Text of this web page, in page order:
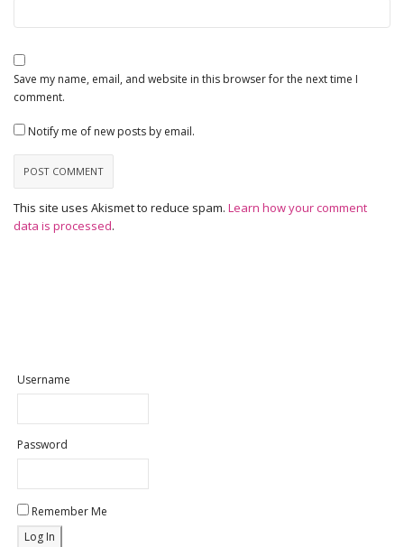
Save my name, email, and website in this browser for the next time I
comment.
Notify me of new posts by email.
This site uses Akismet to reduce spam. Learn how your comment
data is processed.
Username
Password
Remember Me